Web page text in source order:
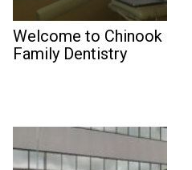
Welcome to Chinook
Family Dentistry